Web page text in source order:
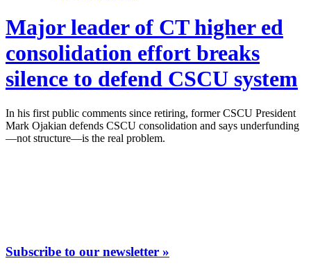
Major leader of CT higher ed
consolidation effort breaks
silence to defend CSCU system
In his first public comments since retiring, former CSCU President
Mark Ojakian defends CSCU consolidation and says underfunding
—not structure—is the real problem.
Subscribe to our newsletter »